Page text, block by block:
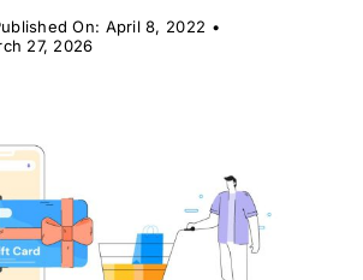
On: April 8, 2022 •
27, 2026